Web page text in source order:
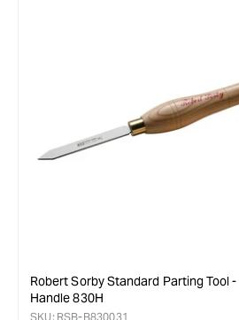
Robert Sorby Standard Parting Tool
Handle 830H
SKU: RSB-B830031